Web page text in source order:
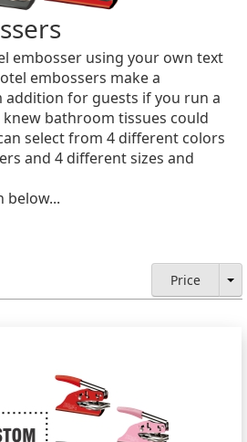
embosser using your own text
embossers make a
for guests if you run a
bathroom tissues could
select from 4 different colors
and 4 different sizes and
below...
Price